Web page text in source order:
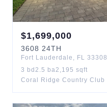
$1,699,000
3608 24TH
Fort Lauderdale , FL 33308
3 bd 2.5 ba2,195 sqft
Coral Ridge Country Club